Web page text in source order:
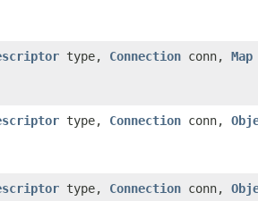
type, Connection conn, Map
type, Connection conn,
type, Connection conn,